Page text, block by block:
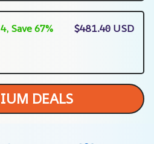
Save 67%
$481.40 USD
DEALS